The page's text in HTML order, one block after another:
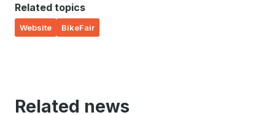
Related topics
Website BikeFair
Related news